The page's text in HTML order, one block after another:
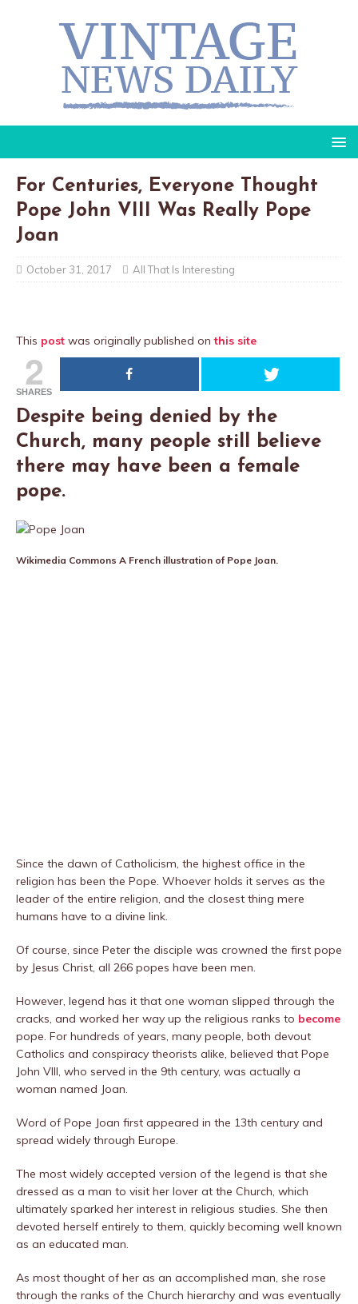
For Centuries, Everyone Thought
Pope John VIII Was Really Pope
Joan
October 31, 2017 All That Is Interesting
This post was originally published onthis site
2
SHARES
Despite being denied by the
Church, many people still believe
there may have been a female
pope.
Wikimedia Commons A French illustration of Pope Joan.
Since the dawn of Catholicism, the highest office in the
religion has been the Pope. Whoever holds it serves as the
leader of the entire religion, and the closest thing mere
humans have to a divine link.
Of course, since Peter the disciple was crowned the first pope
by Jesus Christ, all 266 popes have been men.
However, legend has it that one woman slipped through the
cracks, and worked her way up the religious ranks to become
pope. For hundreds of years, many people, both devout
Catholics and conspiracy theorists alike, believed that Pope
John VIII, who served in the 9th century, was actually a
woman named Joan.
Word of Pope Joan first appeared in the 13th century and
spread widely through Europe.
The most widely accepted version of the legend is that she
dressed as a man to visit her lover at the Church, which
ultimately sparked her interest in religious studies. She then
devoted herself entirely to them, quickly becoming well known
as an educated man.
As most thought of her as an accomplished man, she rose
through the ranks of the Church hierarchy and was eventually